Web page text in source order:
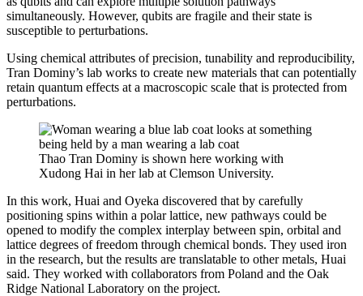
simultaneously. However, qubits are fragile and their state is
susceptible to perturbations.
Using chemical attributes of precision, tunability and reproducibility,
Tran Dominy’s lab works to create new materials that can potentially
retain quantum effects at a macroscopic scale that is protected from
perturbations.
Thao Tran Dominy is shown here working with
Xudong Hai in her lab at Clemson University.
In this work, Huai and Oyeka discovered that by carefully
positioning spins within a polar lattice, new pathways could be
opened to modify the complex interplay between spin, orbital and
lattice degrees of freedom through chemical bonds. They used iron
in the research, but the results are translatable to other metals, Huai
said. They worked with collaborators from Poland and the Oak
Ridge National Laboratory on the project.